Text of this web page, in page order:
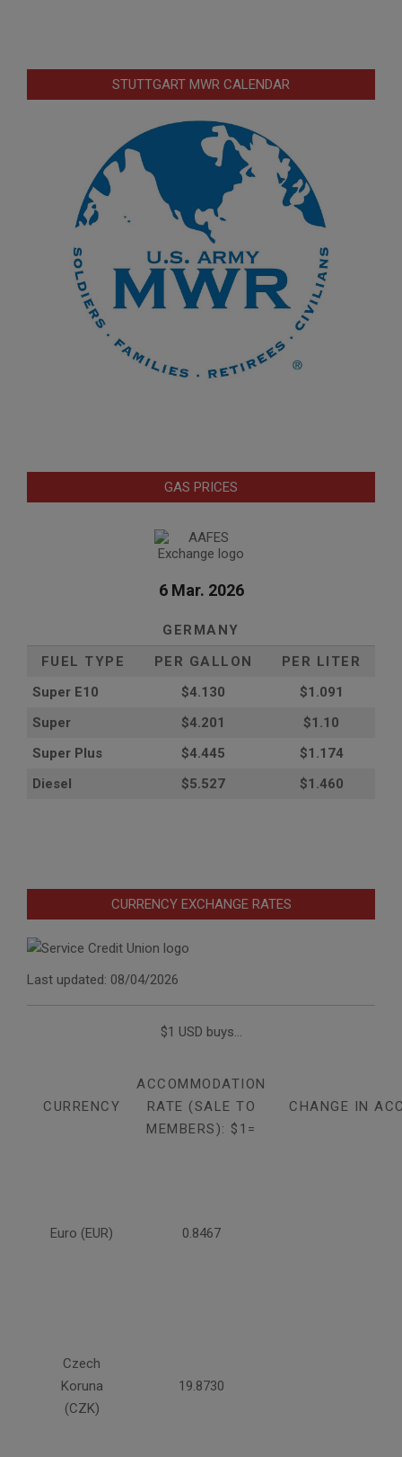
STUTTGART MWR CALENDAR
GAS PRICES
6 Mar. 2026
GERMANY
FUEL TYPE
PER GALLON
PER LITER
Super E10
$4.130
$1.091
Super
$4.201
$1.10
Super Plus
$4.445
$1.174
Diesel
$5.527 $1.460
CURRENCY EXCHANGE RATES
Last updated: 08/04/2026
$1 USD buys...
CURRENCY
ACCOMMODATION
RATE (SALE TO
MEMBERS): $1=
CHANGE IN
Euro (EUR) 0.8467
Czech
Koruna
(CZK)
19.8730